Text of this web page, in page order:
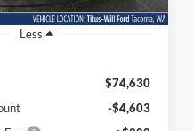
Ext. Int.
Less
$74,630
-$4,603